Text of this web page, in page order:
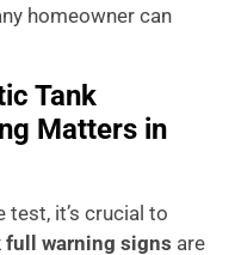
homeowner can
Tank
Matters in
test, it’s crucial to
full warning signs are